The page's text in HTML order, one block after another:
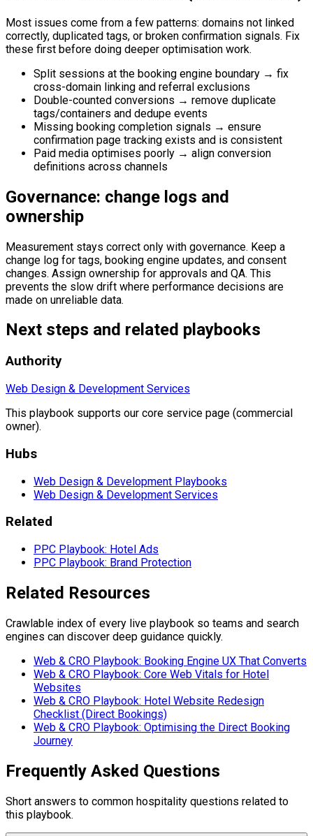
Most issues come from a few patterns: domains not linked
correctly, duplicated tags, or broken confirmation signals. Fix
these first before doing deeper optimisation work.
Split sessions at the booking engine boundary → fix
cross-domain linking and referral exclusions
Double-counted conversions → remove duplicate
tags/containers and dedupe events
Missing booking completion signals → ensure
confirmation page tracking exists and is consistent
Paid media optimises poorly → align conversion
definitions across channels
Governance: change logs and
ownership
Measurement stays correct only with governance. Keep a
change log for tags, booking engine updates, and consent
changes. Assign ownership for approvals and QA. This
prevents the slow drift where performance decisions are
made on unreliable data.
Next steps and related playbooks
Authority
Web Design & Development Services
This playbook supports our core service page (commercial
owner).
Hubs
Web Design & Development Playbooks
Web Design & Development Services
Related
PPC Playbook: Hotel Ads
PPC Playbook: Brand Protection
Related Resources
Crawlable index of every live playbook so teams and search
engines can discover deep guidance quickly.
Web & CRO Playbook: Booking Engine UX That Converts
Web & CRO Playbook: Core Web Vitals for Hotel
Websites
Web & CRO Playbook: Hotel Website Redesign
Checklist (Direct Bookings)
Web & CRO Playbook: Optimising the Direct Booking
Journey
Frequently Asked Questions
Short answers to common hospitality questions related to
this playbook.